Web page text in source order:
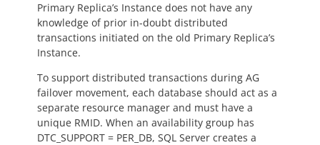
Primary Replica’s Instance does not have any
knowledge of prior in-doubt distributed
transactions initiated on the old Primary Replica’s
Instance.
To support distributed transactions during AG
failover movement, each database should act as a
separate resource manager and must have a
unique RMID. When an availability group has
DTC_SUPPORT = PER_DB, SQL Server creates a